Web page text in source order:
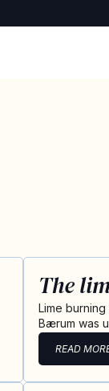
The
Lime
Bærum was
READ